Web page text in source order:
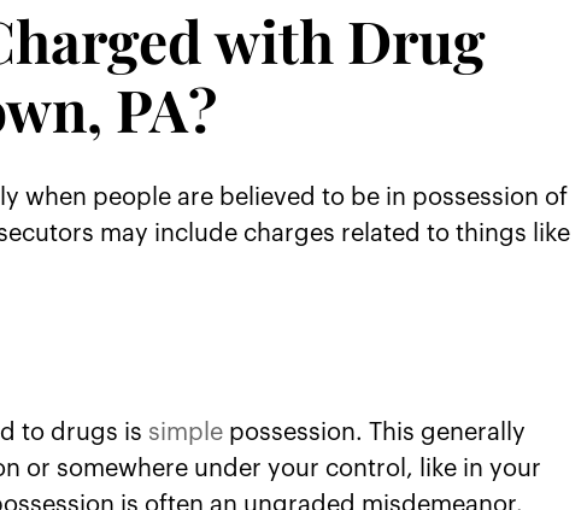
with Drug
PA?
when people are believed to be in possession of
may include charges related to things like
to drugs is simple possession. This generally
or somewhere under your control, like in your
is often an ungraded misdemeanor.